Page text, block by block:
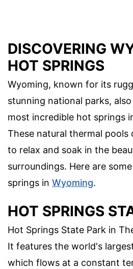
DISCOVERING
HOT SPRINGS
Wyoming, known for its
stunning national parks,
most incredible hot springs
These natural thermal
to relax and soak in the
surroundings. Here are
springs in Wyoming.
HOT SPRINGS
Hot Springs State Park in
It features the world's
which flows at a constant